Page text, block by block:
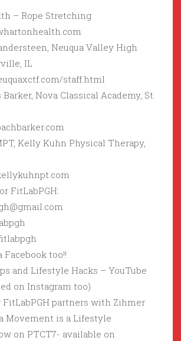
– Rope Stretching
Neuqua Valley High
IL
staff.html
Nova Classical Academy, St.
Kelly Kuhn Physical Therapy,
FitLabPGH:
Facebook too!!
and Lifestyle Hacks – YouTube
on Instagram too)
FitLabPGH partners with Zihmer
Movement is a Lifestyle
on PTCT7- available on